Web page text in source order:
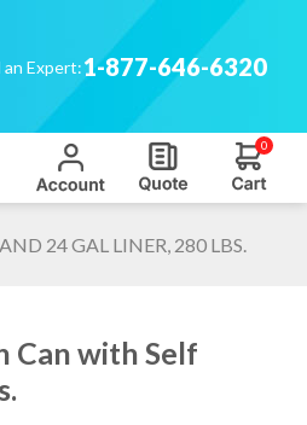
an Expert:1-877-646-6320
0
24 GAL LINER, 280 LBS.
Can with Self